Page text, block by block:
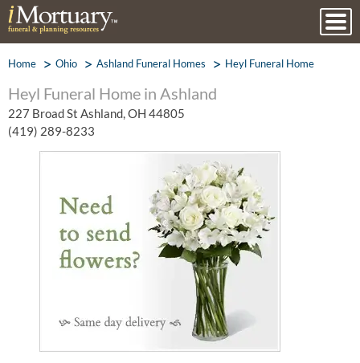
Home Ohio Ashland Funeral Homes Heyl Funeral Home
Heyl Funeral Home in Ashland
227 Broad St Ashland, OH 44805
(419) 289-8233